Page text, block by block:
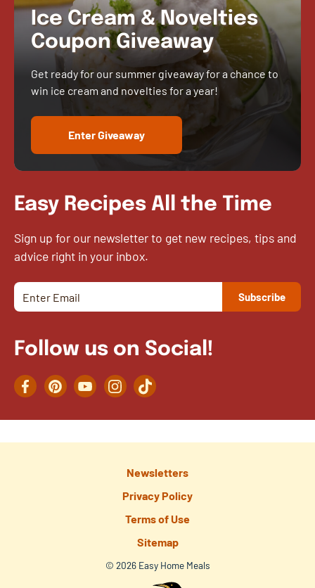
Ice Cream & Novelties
Coupon Giveaway
Get ready for our summer giveaway for a chance to
win ice cream and novelties for a year!
Enter Giveaway
Easy Recipes All the Time
Sign up for our newsletter to get new recipes, tips and
advice right in your inbox.
Follow us on Social!
FacebookPinterestYouTubeInstagramTikTok
Newsletters
Privacy Policy
Terms of Use
Sitemap
© 2026 Easy Home Meals